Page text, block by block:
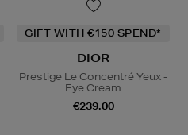
GIFT WITH €150 SPEND*
DIOR
Prestige Le Concentré Yeux -
Eye Cream
€239.00